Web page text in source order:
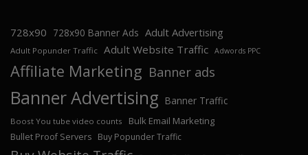
728x90 728x90 Banner Ads Adult Advertising
Adult Popunder Traffic Adult Website Traffic Adwords PPC
Affiliate Marketing Banner ads
Banner Advertising Banner Traffic
Boost You tube video counts Bulk Email Marketing
Bullet Proof Servers Buy Popunder Traffic